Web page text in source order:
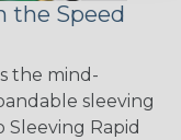
the Speed
the mind-
sleeving
Rapid